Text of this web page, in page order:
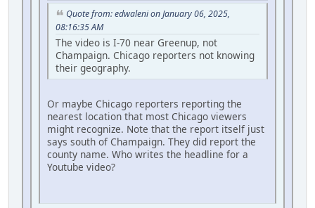
Quote from: edwaleni on January 06, 2025,
08:16:35 AM
The video is I-70 near Greenup, not
Champaign. Chicago reporters not knowing
their geography.
Or maybe Chicago reporters reporting the
nearest location that most Chicago viewers
might recognize. Note that the report itself just
says south of Champaign. They did report the
county name. Who writes the headline for a
Youtube video?